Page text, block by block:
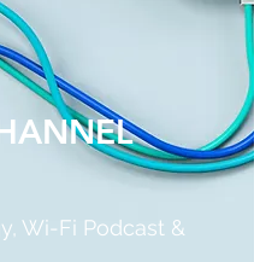
Wi-Fi Podcast &